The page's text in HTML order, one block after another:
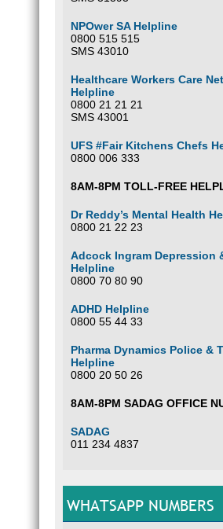
NPOwer SA Helpline
0800 515 515
SMS 43010
Healthcare Workers Care
Helpline
0800 21 21 21
SMS 43001
UFS #Fair Kitchens Chefs
0800 006 333
8AM-8PM TOLL-FREE
Dr Reddy’s Mental Health
0800 21 22 23
Adcock Ingram Depression
Helpline
0800 70 80 90
ADHD Helpline
0800 55 44 33
Pharma Dynamics Police &
Helpline
0800 20 50 26
8AM-8PM SADAG OFFICE
SADAG
011 234 4837
WHATSAPP NUMBERS